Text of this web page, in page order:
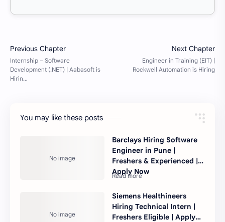
You may like these posts
Barclays Hiring Software
Engineer in Pune |
Freshers & Experienced |
Apply Now
Siemens Healthineers
Hiring Technical Intern |
Freshers Eligible | Apply